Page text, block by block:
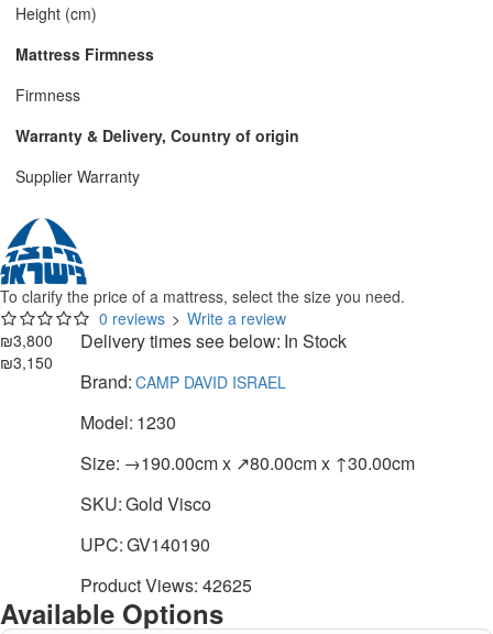
Height (cm)
Mattress Firmness
Firmness
Warranty & Delivery, Country of origin
Supplier Warranty
To clarify the price of a mattress, select the size you need.
0 reviews > Write a review
₪3,800
₪3,150
Delivery times see below: In Stock
Brand: CAMP DAVID ISRAEL
Model: 1230
Size: →190.00cm x ↗80.00cm x ↑30.00cm
SKU:Gold Visco
UPC:GV140190
Product Views: 42625
Available Options